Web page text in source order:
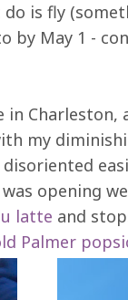
is fly
by May 1 -
Charleston,
my
opening
latte and
Palmer